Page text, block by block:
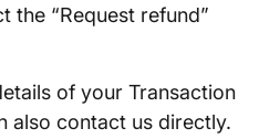
the “Request refund”
of your Transaction
also contact us directly.